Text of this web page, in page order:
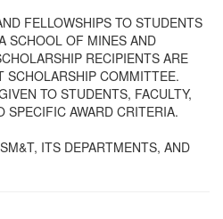
FELLOWSHIPS TO STUDENTS
SCHOOL OF MINES AND
RECIPIENTS ARE
SCHOLARSHIP COMMITTEE.
TO STUDENTS, FACULTY,
SPECIFIC AWARD CRITERIA.
ITS DEPARTMENTS, AND